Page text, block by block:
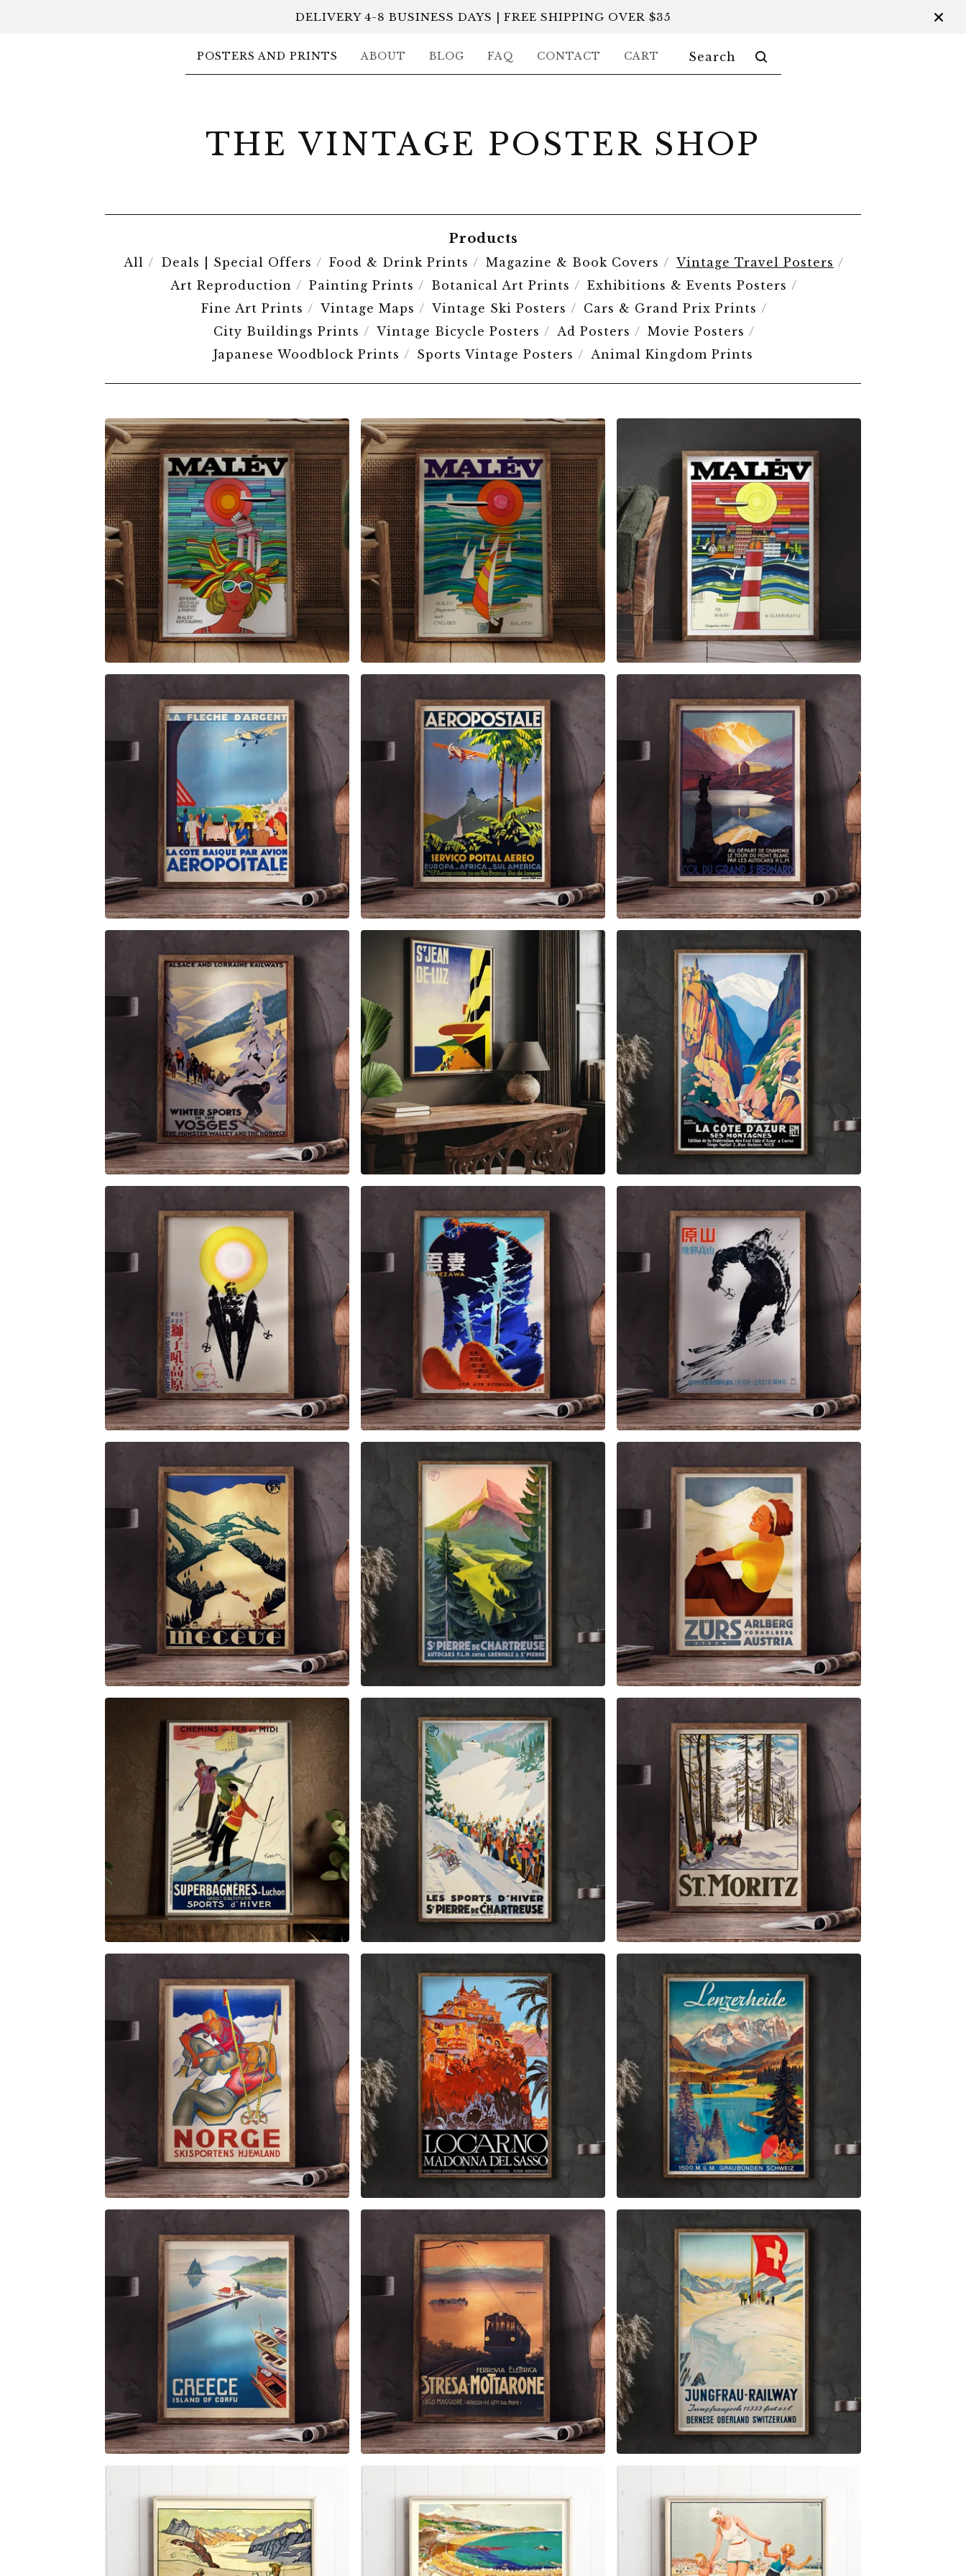
DELIVERY 4-8 BUSINESS DAYS | FREE SHIPPING OVER $35
POSTERS AND PRINTS ABOUT BLOG FAQ CONTACT CART
SEARCH
PRODUCTS
THE VINTAGE POSTER SHOP
Products
All Deals | Special Offers Food & Drink Prints Magazine & Book Covers
Vintage Travel Posters
Art Reproduction
Painting Prints Botanical Art Prints
Exhibitions & Events Posters
Fine Art Prints
Vintage Maps Vintage Ski Posters
Cars & Grand Prix Prints
City Buildings Prints
Vintage Bicycle Posters Ad Posters
Movie Posters
Japanese Woodblock Prints
Sports Vintage Posters Animal Kingdom Prints
VINTAGE
TRAVEL
POSTERS
$6.00 $79.00 $6.00 $79.00 $6.00 79.00
$6.00 $79.00
$6.00 $ 79.00
$ 6.00 $79.00
$6.00 $79.00 $6.00 $79.00 $6.00 $79.00
$6.00 $79.00 $6.00 $79.00
$6.00
$6.00 $79.00 $6.00 $79.00 $ 6.00 $79.00
$6.00 $79.00 $ 6.00 $ 89.00
$6.00 $79.00
$6.00 $79.00
$6.00 $79.00
$6.00 $89.00
$6.00 $ 79.00
$6.00 $79.00 $6.00 $44.00